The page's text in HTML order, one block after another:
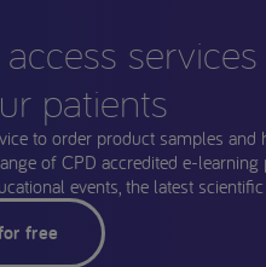
patients
to order product samples and
of CPD accredited e-learning
events, the latest
free